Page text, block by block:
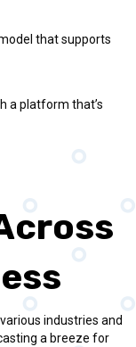
that supports
a platform that’s
industries and
a breeze for